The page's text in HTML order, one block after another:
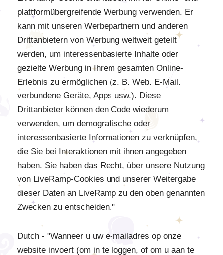
plattformübergreifende Werbung verwenden. Er
kann mit unseren Werbepartnern und anderen
Drittanbietern von Werbung weltweit geteilt
werden, um interessenbasierte Inhalte oder
gezielte Werbung in Ihrem gesamten Online-
Erlebnis zu ermöglichen (z. B. Web, E-Mail,
verbundene Geräte, Apps usw.). Diese
Drittanbieter können den Code wiederum
verwenden, um demografische oder
interessenbasierte Informationen zu verknüpfen,
die Sie bei Interaktionen mit ihnen angegeben
haben. Sie haben das Recht, über unsere Nutzung
von LiveRamp-Cookies und unserer Weitergabe
dieser Daten an LiveRamp zu den oben genannten
Zwecken zu entscheiden."
Dutch - "Wanneer u uw e-mailadres op onze
website invoert (om in te loggen, of om u aan te